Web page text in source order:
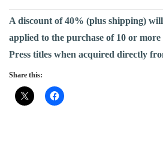
A discount of 40% (plus shipping)
applied to the purchase of 10 or
Press titles when acquired directly
Share this: